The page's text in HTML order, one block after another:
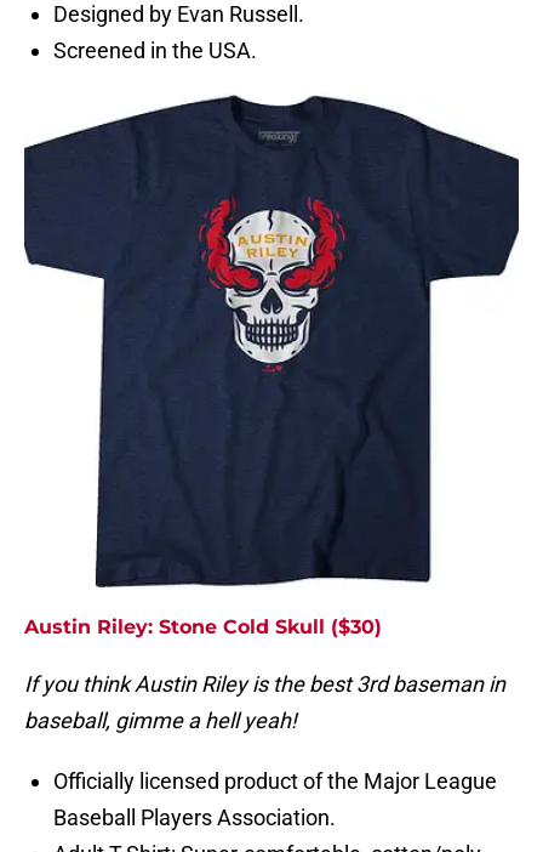
Designed by Evan Russell.
Screened in the USA.
Austin Riley: Stone Cold Skull ($30)
If you think Austin Riley is the best 3rd baseman in
baseball, gimme a hell yeah!
Officially licensed product of the Major League
Baseball Players Association.